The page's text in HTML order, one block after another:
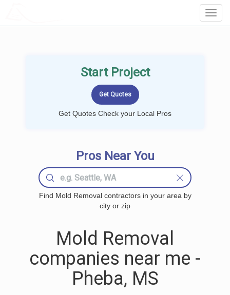
Start Project
Get Quotes Check your Local Pros
Pros Near You
Find Mold Removal contractors in your area by
city or zip
Mold Removal
companies near me -
Pheba, MS